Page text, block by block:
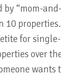
by “mom-
properties.
for
over